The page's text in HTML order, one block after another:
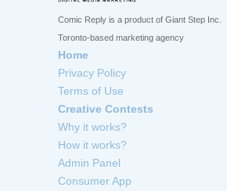
Comic Reply is a product of Giant Step Inc.
Toronto-based marketing agency
Home
Privacy Policy
Terms of Use
Creative Contests
Why it works?
How it works?
Admin Panel
Consumer App